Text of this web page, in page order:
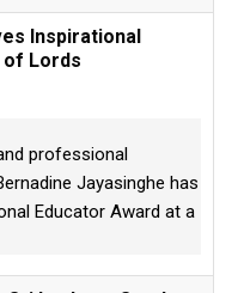
Inspirational
of Lords
professional
Jayasinghe has
Educator Award at a